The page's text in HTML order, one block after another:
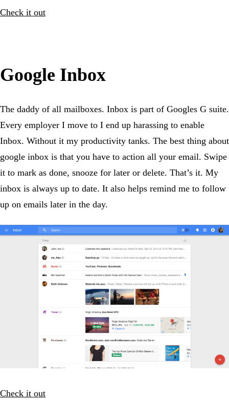
Check it out
Google Inbox
The daddy of all mailboxes. Inbox is part of Googles G suite.
Every employer I move to I end up harassing to enable
Inbox. Without it my productivity tanks. The best thing about
google inbox is that you have to action all your email. Swipe
it to mark as done, snooze for later or delete. That’s it. My
inbox is always up to date. It also helps remind me to follow
up on emails later in the day.
Check it out